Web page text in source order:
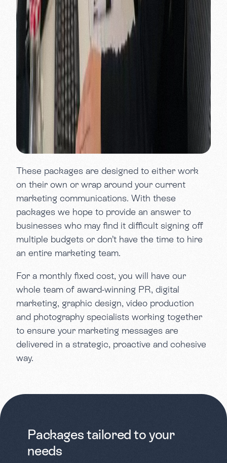
These packages are designed to either work
on their own or wrap around your current
marketing communications. With these
packages we hope to provide an answer to
businesses who may find it difficult signing off
multiple budgets or don’t have the time to hire
an entire marketing team.
For a monthly fixed cost, you will have our
whole team of award-winning PR, digital
marketing, graphic design, video production
and photography specialists working together
to ensure your marketing messages are
delivered in a strategic, proactive and cohesive
way.
Packages tailored to your
needs